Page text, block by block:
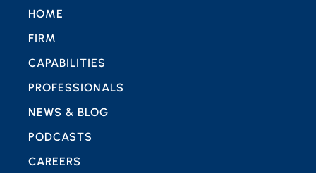
HOME
FIRM
CAPABILITIES
PROFESSIONALS
NEWS & BLOG
PODCASTS
CAREERS